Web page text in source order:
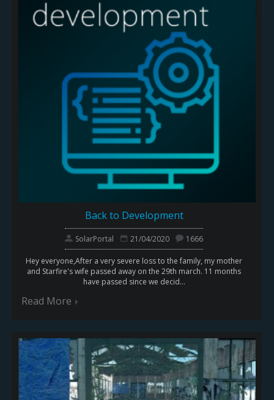
Back to Development
SolarPortal 21/04/2020 1666
Hey everyone,After a very severe loss to the family, my mother
and Starfire's wife passed away on the 29th march. 11 months
have passed since we decid...
Read More